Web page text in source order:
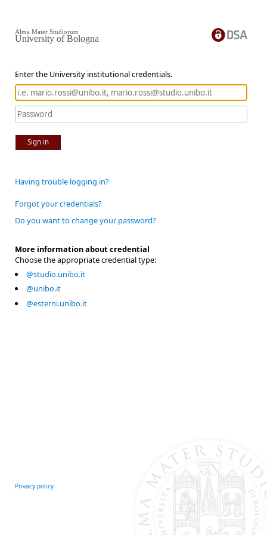
Enter the University institutional credentials.
Sign in
Alma Mater Studiorum
University of Bologna
Having trouble logging in?
Forgot your credentials?
Do you want to change your password?
More information about credential
Choose the appropriate credential type:
@studio.unibo.it
@unibo.it
@esterni.unibo.it
Privacy policy